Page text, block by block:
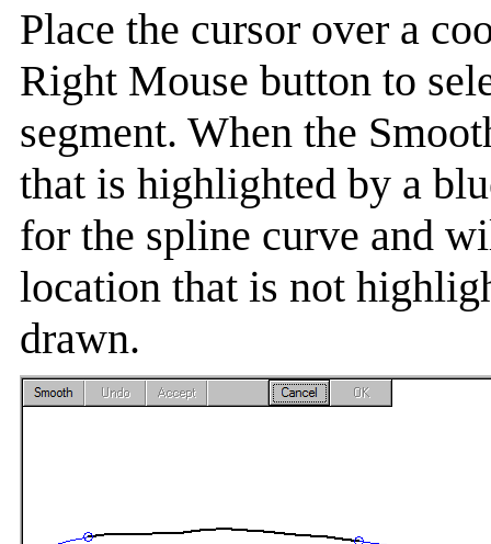
Place the cursor over a
Right Mouse button to
segment. When the
that is highlighted by a
for the spline curve and
location that is not
drawn.